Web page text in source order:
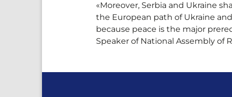
«Moreover, Serbia and Ukraine
the European path of Ukraine
because peace is the major
Speaker of National Assembly of